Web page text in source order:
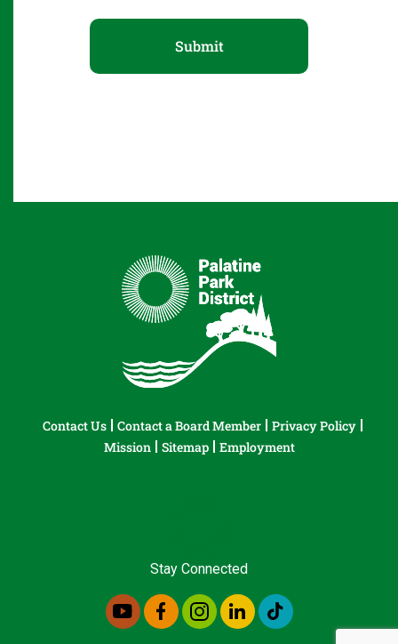
Contact Us Contact a Board Member
Privacy Policy
Mission
Sitemap Employment
Stay Connected